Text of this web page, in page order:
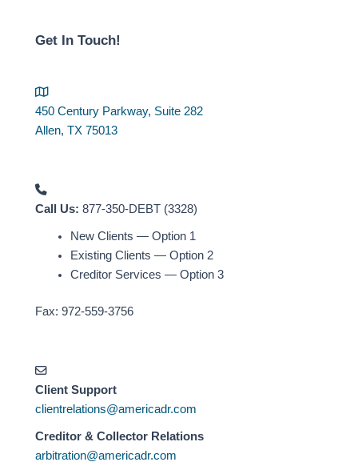
Get In Touch!
450 Century Parkway, Suite 282
Allen, TX 75013
Call Us: 877-350-DEBT (3328)
New Clients — Option 1
Existing Clients — Option 2
Creditor Services — Option 3
Fax: 972-559-3756
Client Support
clientrelations@americadr.com
Creditor & Collector Relations
arbitration@americadr.com